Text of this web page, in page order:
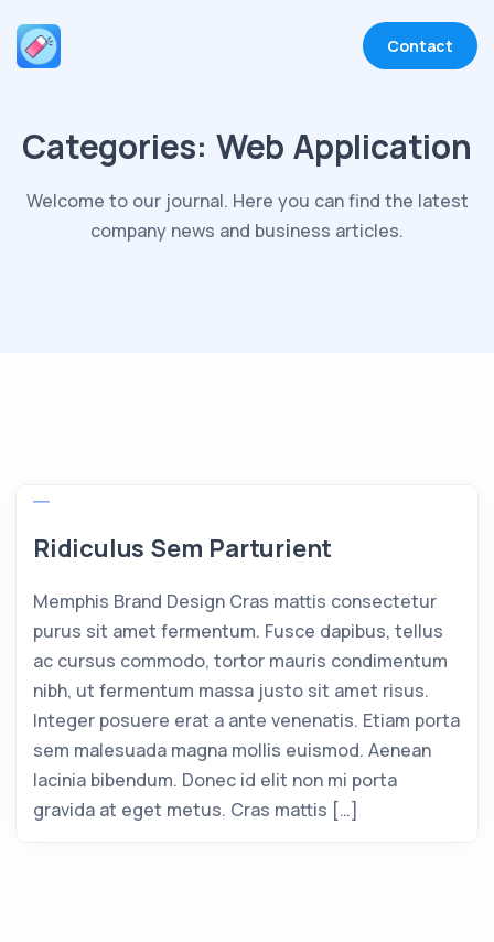
Contact
Categories: Web Application
Welcome to our journal. Here you can find the latest
company news and business articles.
Ridiculus Sem Parturient
Memphis Brand Design Cras mattis consectetur
purus sit amet fermentum. Fusce dapibus, tellus
ac cursus commodo, tortor mauris condimentum
nibh, ut fermentum massa justo sit amet risus.
Integer posuere erat a ante venenatis. Etiam porta
sem malesuada magna mollis euismod. Aenean
lacinia bibendum. Donec id elit non mi porta
gravida at eget metus. Cras mattis […]